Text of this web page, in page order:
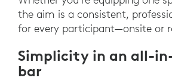
the aim is a consistent,
for every participant—onsite or
Simplicity in an all-
bar